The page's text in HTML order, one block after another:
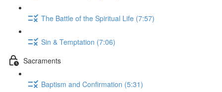
The Battle of the Spiritual Life (7:57)
Sin & Temptation (7:06)
Sacraments
Baptism and Confirmation (5:31)